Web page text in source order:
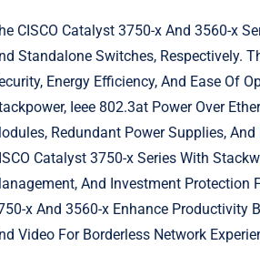
CISCO Catalyst 3750-x And 3560-x
Standalone Switches, Respectively.
Energy Efficiency, And Ease Of
Ieee 802.3at Power Over
Redundant Power Supplies,
Catalyst 3750-x Series With
And Investment Protection
x And 3560-x Enhance Productivity
Video For Borderless Network